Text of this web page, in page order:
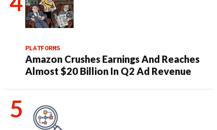
PLATFORMS
Amazon Crushes Earnings And Reaches
Almost $20 Billion In Q2 Ad Revenue